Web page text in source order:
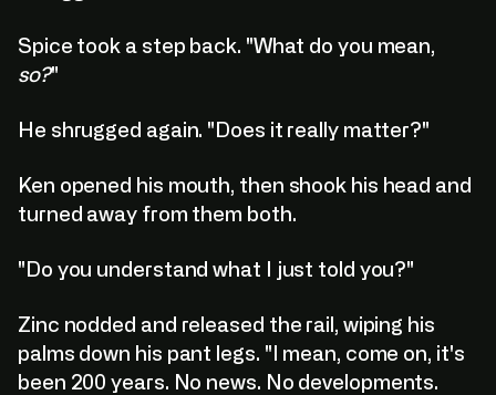
Click:To:E xplor e
Spice took a step back. "What do you mean,
so?"
He shrugged again. "Does it really matter?"
Ken opened his mouth, then shook his head and
turned away from them both.
"Do you understand what I just told you?"
Zinc nodded and released the rail, wiping his
palms down his pant legs. "I mean, come on, it's
been 200 years. No news. No developments.